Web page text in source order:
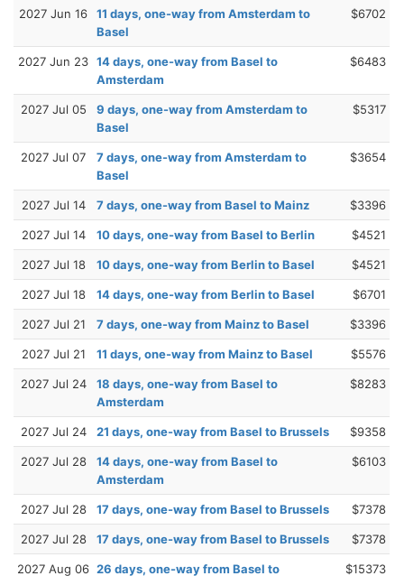
2027 Jun 16
11 days, one-way from Amsterdam to
Basel
$6702
2027 Jun 23 14 days, one-way from Basel to
Amsterdam
$6483
2027 Jul 05
9 days, one-way from Amsterdam to
Basel
$5317
2027 Jul 07
7 days, one-way from Amsterdam to
Basel
$3654
2027 Jul 14 7 days, one-way from Basel to Mainz $3396
2027 Jul 14 10 days, one-way from Basel to Berlin $4521
2027 Jul 18 10 days, one-way from Berlin to Basel $4521
2027 Jul 18 14 days, one-way from Berlin to Basel $6701
2027 Jul 21 7 days, one-way from Mainz to Basel $3396
2027 Jul 21 11 days, one-way from Mainz to Basel $5576
2027 Jul 24
18 days, one-way from Basel to
Amsterdam
$8283
2027 Jul 24 21 days, one-way from Basel to Brussels $9358
2027 Jul 28
14 days, one-way from Basel to
Amsterdam
$6103
2027 Jul 28 17 days, one-way from Basel to Brussels $7378
2027 Jul 28 17 days, one-way from Basel to Brussels $7378
2027 Aug 06 26 days, one-way from Basel to
$15373